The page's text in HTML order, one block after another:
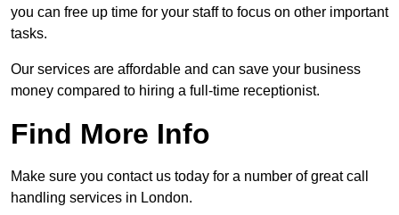
you can free up time for your staff to focus on other important
tasks.
Our services are affordable and can save your business
money compared to hiring a full-time receptionist.
Find More Info
Make sure you contact us today for a number of great call
handling services in London.